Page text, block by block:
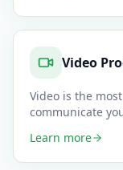
Video
Video is the
communicate
Learn more